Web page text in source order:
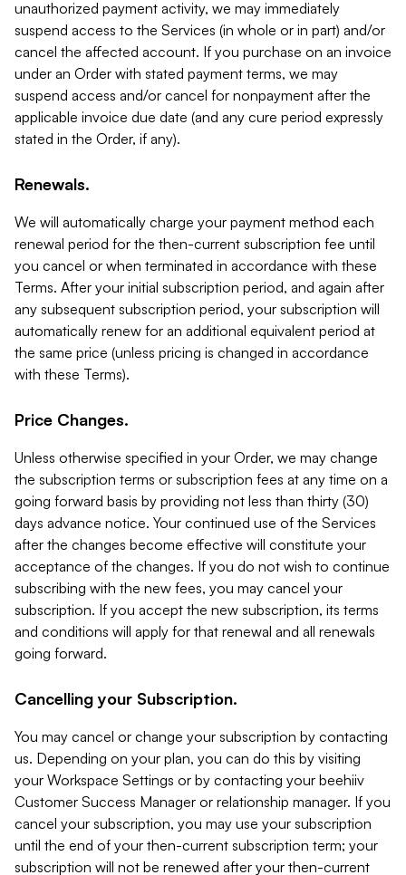
unauthorized payment activity, we may immediately
suspend access to the Services (in whole or in part) and/or
cancel the affected account. If you purchase on an invoice
under an Order with stated payment terms, we may
suspend access and/or cancel for nonpayment after the
applicable invoice due date (and any cure period expressly
stated in the Order, if any).
Renewals.
We will automatically charge your payment method each
renewal period for the then-current subscription fee until
you cancel or when terminated in accordance with these
Terms. After your initial subscription period, and again after
any subsequent subscription period, your subscription will
automatically renew for an additional equivalent period at
the same price (unless pricing is changed in accordance
with these Terms).
Price Changes.
Unless otherwise specified in your Order, we may change
the subscription terms or subscription fees at any time on a
going forward basis by providing not less than thirty (30)
days advance notice. Your continued use of the Services
after the changes become effective will constitute your
acceptance of the changes. If you do not wish to continue
subscribing with the new fees, you may cancel your
subscription. If you accept the new subscription, its terms
and conditions will apply for that renewal and all renewals
going forward.
Cancelling your Subscription.
You may cancel or change your subscription by contacting
us. Depending on your plan, you can do this by visiting
your Workspace Settings or by contacting your beehiiv
Customer Success Manager or relationship manager. If you
cancel your subscription, you may use your subscription
until the end of your then-current subscription term; your
subscription will not be renewed after your then-current